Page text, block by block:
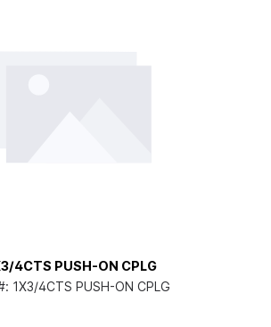
4CTS PUSH-ON CPLG
1X3/4CTS PUSH-ON CPLG